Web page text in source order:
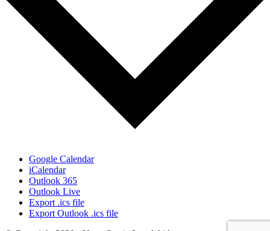
Google Calendar
iCalendar
Outlook 365
Outlook Live
Export .ics file
Export Outlook .ics file